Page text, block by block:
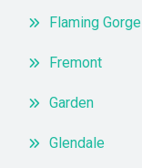
Flaming Gorge
Fremont
Garden
Glendale